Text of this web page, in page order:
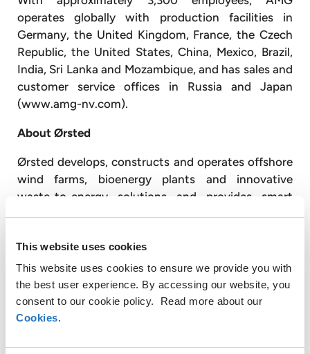
This website uses cookies
This website uses cookies to ensure we provide you with
the best user experience. By accessing our website, you
consent to our cookie policy. Read more about our
Cookies.
operates globally with production facilities in
Germany, the United Kingdom, France, the Czech
Republic, the United States, China, Mexico, Brazil,
India, Sri Lanka and Mozambique, and has sales and
customer service offices in Russia and Japan
(www.amg-nv.com).
About Ørsted
Ørsted develops, constructs and operates offshore
wind farms, bioenergy plants and innovative
waste-to-energy solutions and provides smart
including over 900 in the UK. For more information
on Ørsted, visit orsted.com or follow us on
Facebook, LinkedIn, Instagram and Twitter.
For further information, please contact:
610 293 5804